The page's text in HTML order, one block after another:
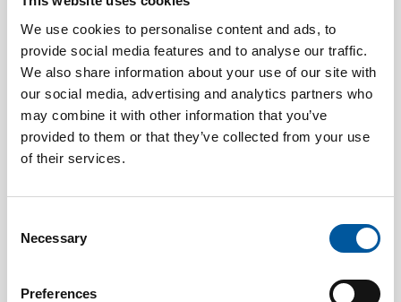
We use cookies to personalise content and ads, to
provide social media features and to analyse our traffic.
We also share information about your use of our site with
our social media, advertising and analytics partners who
may combine it with other information that you’ve
provided to them or that they’ve collected from your use
of their services.
Selection
Necessary
Preferences
“If I had to choose another career, I’d be a Formula 1